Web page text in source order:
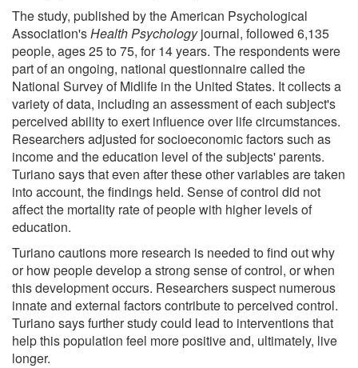
The study, published by the American Psychological
Association'sHealth Psychologyjournal, followed 6,135
people, ages 25 to 75, for 14 years. The respondents were
part of an ongoing, national questionnaire called the
National Survey of Midlife in the United States. It collects a
variety of data, including an assessment of each subject's
perceived ability to exert influence over life circumstances.
Researchers adjusted for socioeconomic factors such as
income and the education level of the subjects' parents.
Turiano says that even after these other variables are taken
into account, the findings held. Sense of control did not
affect the mortality rate of people with higher levels of
education.
Turiano cautions more research is needed to find out why
or how people develop a strong sense of control, or when
this development occurs. Researchers suspect numerous
innate and external factors contribute to perceived control.
Turiano says further study could lead to interventions that
help this population feel more positive and, ultimately, live
longer.